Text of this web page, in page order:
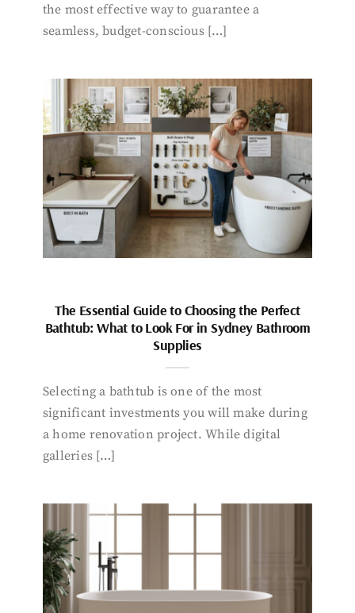
the most effective way to guarantee a
seamless, budget-conscious […]
The Essential Guide to Choosing the Perfect
Bathtub: What to Look For in Sydney Bathroom
Supplies
Selecting a bathtub is one of the most
significant investments you will make during
a home renovation project. While digital
galleries […]